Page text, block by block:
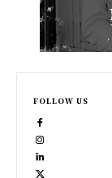
FOLLOW US